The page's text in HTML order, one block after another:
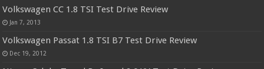
Volkswagen CC 1.8 TSI Test Drive Review
Jan 7, 2013
Volkswagen Passat 1.8 TSI B7 Test Drive Review
Dec 19, 2012